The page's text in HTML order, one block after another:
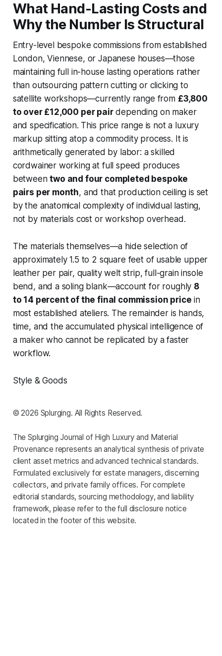
What Hand-Lasting Costs and
Why the Number Is Structural
Entry-level bespoke commissions from established
London, Viennese, or Japanese houses—those
maintaining full in-house lasting operations rather
than outsourcing pattern cutting or clicking to
satellite workshops—currently range from £3,800
to over £12,000 per pairdepending on maker
and specification. This price range is not a luxury
markup sitting atop a commodity process. It is
arithmetically generated by labor: a skilled
cordwainer working at full speed produces
betweentwo and four completed bespoke
pairs per month, and that production ceiling is set
by the anatomical complexity of individual lasting,
not by materials cost or workshop overhead.
The materials themselves—a hide selection of
approximately 1.5 to 2 square feet of usable upper
leather per pair, quality welt strip, full-grain insole
bend, and a soling blank—account for roughly 8
to 14 percent of the final commission price in
most established ateliers. The remainder is hands,
time, and the accumulated physical intelligence of
a maker who cannot be replicated by a faster
workflow.
Style & Goods
© 2026 Splurging. All Rights Reserved.
The Splurging Journal of High Luxury and Material
Provenance represents an analytical synthesis of private
client asset metrics and advanced technical standards.
Formulated exclusively for estate managers, discerning
collectors, and private family offices. For complete
editorial standards, sourcing methodology, and liability
framework, please refer to the full disclosure notice
located in the footer of this website.